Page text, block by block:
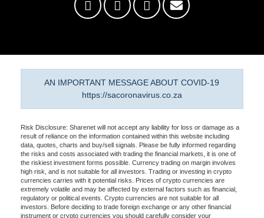
AN IMPORTANT MESSAGE ABOUT COVID-19
https://sacoronavirus.co.za
Risk Disclosure: Sharenet will not accept any liability for loss or damage as a
result of reliance on the information contained within this website including
data, quotes, charts and buy/sell signals. Please be fully informed regarding
the risks and costs associated with trading the financial markets, it is one of
the riskiest investment forms possible. Currency trading on margin involves
high risk, and is not suitable for all investors. Trading or investing in crypto
currencies carries with it potential risks. Prices of crypto currencies are
extremely volatile and may be affected by external factors such as financial,
regulatory or political events. Crypto currencies are not suitable for all
investors. Before deciding to trade foreign exchange or any other financial
instrument or crypto currencies you should carefully consider your